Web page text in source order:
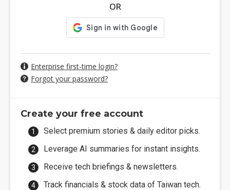
OR
Enterprise first-time login?
Forgot your password?
Create your free account
Select premium stories & daily editor picks.
Leverage AI summaries for instant insights.
Receive tech briefings & newsletters.
Track financials & stock data of Taiwan tech.